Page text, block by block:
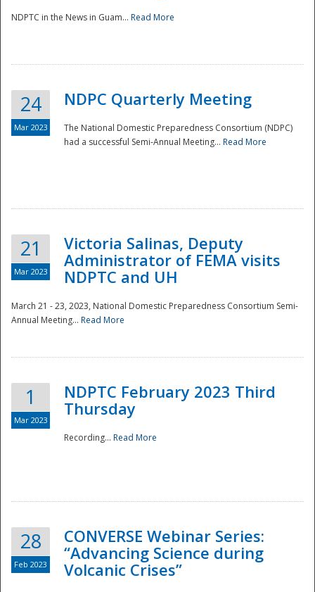
National
NDPTC in the News in Guam... Read More
24
Mar 2023
NDPC Quarterly Meeting
The National Domestic Preparedness Consortium (NDPC)
had a successful Semi-Annual Meeting... Read More
21
Mar 2023
Victoria Salinas, Deputy
Administrator of FEMA visits
NDPTC and UH
March 21 - 23, 2023, National Domestic Preparedness Consortium Semi-
Annual Meeting... Read More
1
Mar 2023
NDPTC February 2023 Third
Thursday
Recording... Read More
28
Feb 2023
CONVERSE Webinar Series:
“Advancing Science during
Volcanic Crises”